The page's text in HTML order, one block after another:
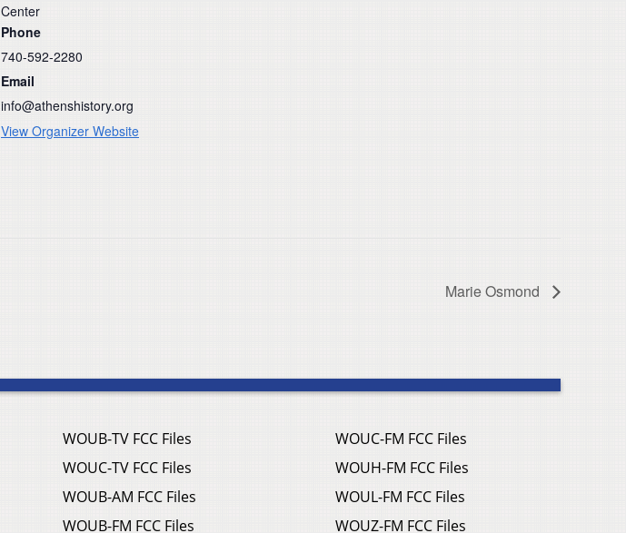
Center
Phone
740-592-2280
Email
info@athenshistory.org
View Organizer Website
Marie Osmond
WOUB-TV FCC Files
WOUC-TV FCC Files
WOUB-AM FCC Files
WOUB-FM FCC Files
WOUC-FM FCC Files
WOUH-FM FCC Files
WOUL-FM FCC Files
WOUZ-FM FCC Files